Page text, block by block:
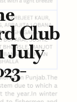
Club
July